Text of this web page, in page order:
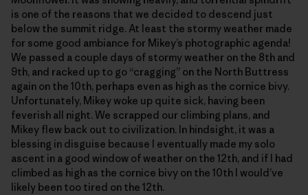
is one of the reasons that we decided to descend just
below the summit ridge. At least the stormy weather made
for some good ambiance for Mikey’s photographic agenda!
We passed a couple days of stormy weather on the 8th and
9th, and racked up to go “cragging” on the North Buttress
again on the 10th, perhaps even as high as the cornice bivy.
Unfortunately, Mikey woke up quite sick, having been
feverish all night. We scrapped our climbing plans, and
Mikey flew back out to civilization. In hindsight, it was a
blessing in disguise because I eventually made my solo
ascent in a good window of weather on the 12th, and if I had
climbed as high as the cornice bivy on the 10th I would’ve
likely been too tired on the 12th.